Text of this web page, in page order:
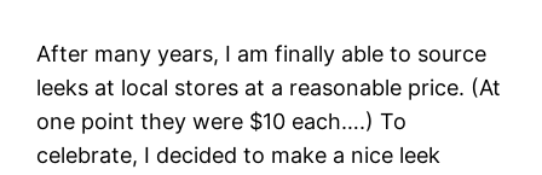
After many years, I am finally able to source
leeks at local stores at a reasonable price. (At
one point they were $10 each….) To
celebrate, I decided to make a nice leek